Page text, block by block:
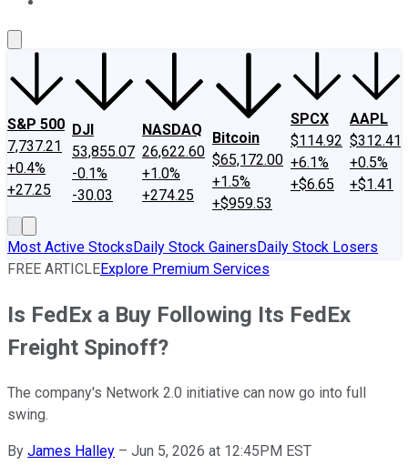
S&P 500
7,737.21
+0.4%
+27.25
DJI
53,855.07
-0.1%
-30.03
NASDAQ
26,622.60
+1.0%
+274.25
Bitcoin
$65,172.00
+1.5%
+$959.53
SPCX
$114.92
+6.1%
+$6.65
AAPL
$312.41
+0.5%
+$1.41
Most Active StocksDaily Stock GainersDaily Stock Losers
FREE ARTICLEExplore Premium Services
Is FedEx a Buy Following Its FedEx
Freight Spinoff?
The company's Network 2.0 initiative can now go into full
swing.
By James Halley – Jun 5, 2026 at 12:45PM EST